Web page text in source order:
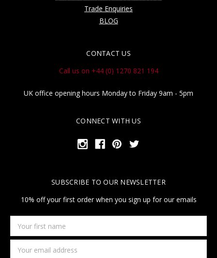
Trade Enquiries
BLOG
CONTACT US
Call us on +44 (0) 1270 821 194
UK office opening hours Monday to Friday 9am - 5pm
CONNECT WITH US
SUBSCRIBE TO OUR NEWSLETTER
10% off your first order when you sign up for our emails
first
name
Address